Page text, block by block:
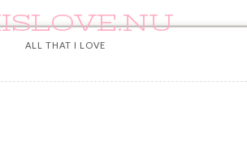
ALL THAT I LOVE